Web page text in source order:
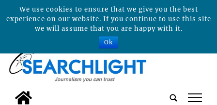
tap
We use cookies to ensure that we give you the best
experience on our website. If you continue to use this site
we will assume that you are happy with it.
Ok